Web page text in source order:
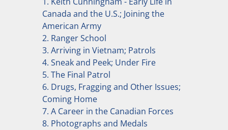
Canada and the U.S.; Joining the
American Army
2. Ranger School
3. Arriving in Vietnam; Patrols
4. Sneak and Peek; Under Fire
5. The Final Patrol
6. Drugs, Fragging and Other Issues;
Coming Home
7. A Career in the Canadian Forces
8. Photographs and Medals